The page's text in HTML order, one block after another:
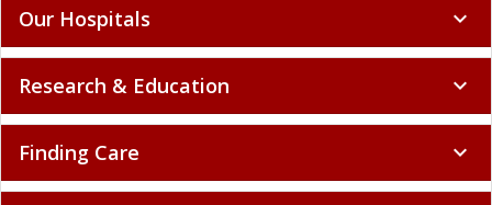
Our Hospitals expand_more
Research & Education expand_more
Finding Care expand_more